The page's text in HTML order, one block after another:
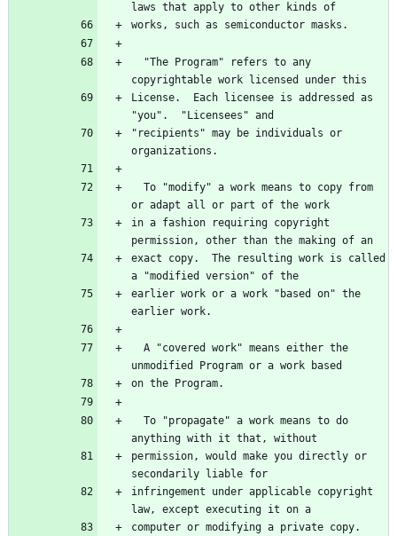
laws that apply to other kinds of
works, such as semiconductor masks.
copyrightable work licensed under this
License.  Each licensee is addressed as
"you".  "Licensees" and
"recipients" may be individuals or
organizations.
or adapt all or part of the work
in a fashion requiring copyright
permission, other than the making of an
exact copy.  The resulting work is called
a "modified version" of the
earlier work or a work "based on" the
earlier work.
unmodified Program or a work based
on the Program.
anything with it that, without
permission, would make you directly or
secondarily liable for
infringement under applicable copyright
law, except executing it on a
computer or modifying a private copy.